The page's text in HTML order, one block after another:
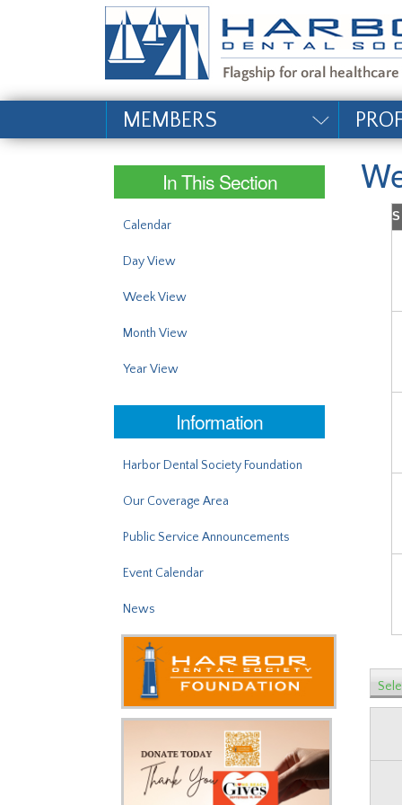
MEMBERS
In This Section
Calendar
Day View
Week View
Month View
Year View
Information
Harbor Dental Society Foundation
Our Coverage Area
Public Service Announcements
Event Calendar
News
S